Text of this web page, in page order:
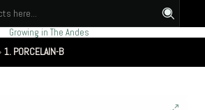
Growing in The Andes
1. PORCELAIN-B